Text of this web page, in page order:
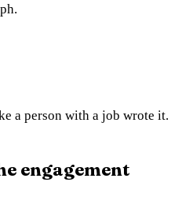
a person with a job wrote it.
engagement